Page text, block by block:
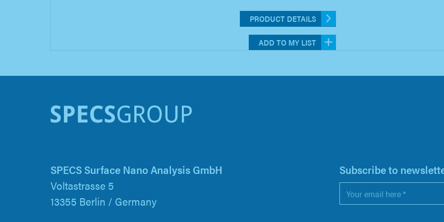
PRODUCT DETAILS
ADD TO MY LIST
SPECS Surface Nano Analysis GmbH
Voltastrasse 5
13355 Berlin / Germany
Subscribe to
Email
*